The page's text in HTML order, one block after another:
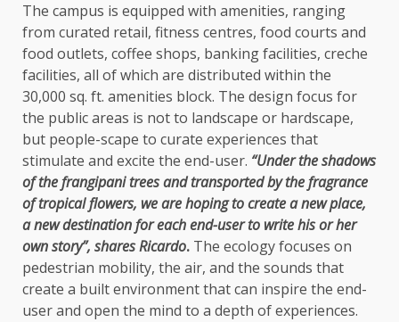
The campus is equipped with amenities, ranging
from curated retail, fitness centres, food courts and
food outlets, coffee shops, banking facilities, creche
facilities, all of which are distributed within the
30,000 sq. ft. amenities block. The design focus for
the public areas is not to landscape or hardscape,
but people-scape to curate experiences that
stimulate and excite the end-user. “Under the shadows
of the frangipani trees and transported by the fragrance
of tropical flowers, we are hoping to create a new place,
a new destination for each end-user to write his or her
own story”, shares Ricardo. The ecology focuses on
pedestrian mobility, the air, and the sounds that
create a built environment that can inspire the end-
user and open the mind to a depth of experiences.